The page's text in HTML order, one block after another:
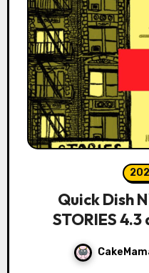
Quick Dish
STORIES